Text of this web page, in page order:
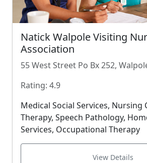
Natick Walpole Visiting
Association
55 West Street Po Bx 252,
Rating: 4.9
Medical Social Services, Nursing
Therapy, Speech Pathology,
Services, Occupational Therapy
View Details